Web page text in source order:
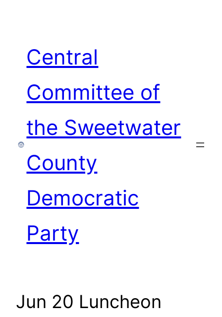
Central
Committee of
the Sweetwater
County
Democratic
Party
Jun 20 Luncheon